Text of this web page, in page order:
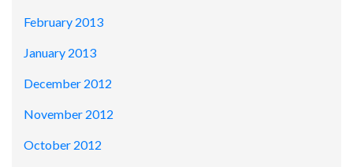
February 2013
January 2013
December 2012
November 2012
October 2012